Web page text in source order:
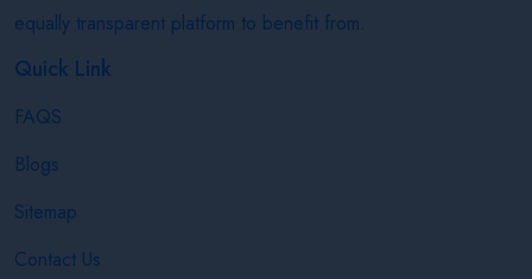
equally transparent platform to benefit from.
Quick Link
FAQS
Blogs
Sitemap
Contact Us